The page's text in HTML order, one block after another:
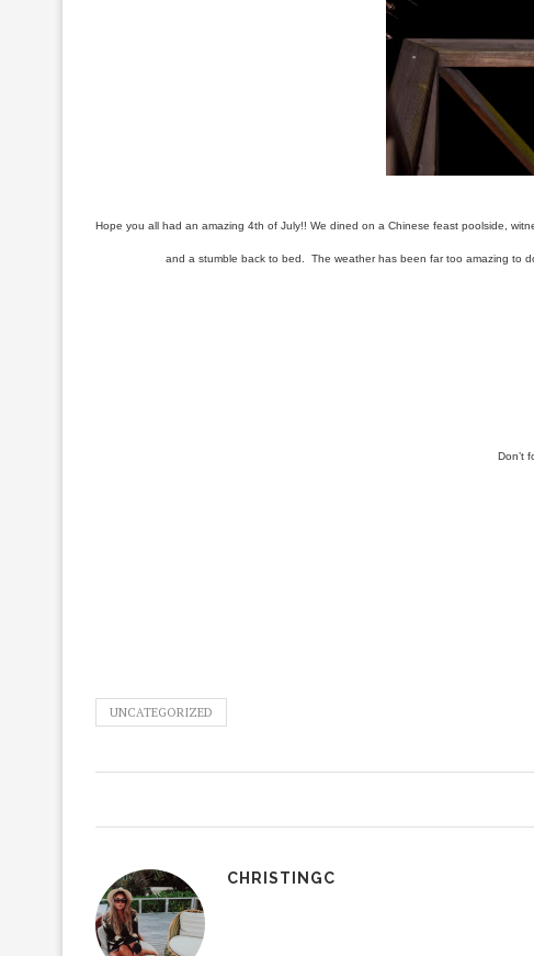
Hope you all had an amazing 4th of July!! We dined on a Chinese feast poolside,
and a stumble back to bed. The weather has been far too amazing to
Don’t
UNCATEGORIZED
CHRISTINGC